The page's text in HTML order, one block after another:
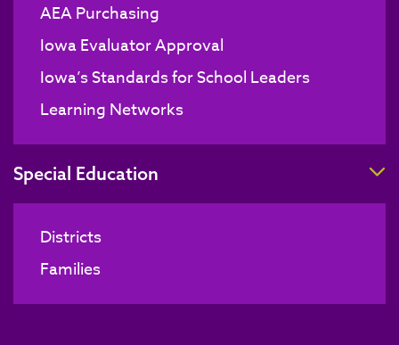
AEA Purchasing
Iowa Evaluator Approval
Iowa’s Standards for School Leaders
Learning Networks
Special Education
Districts
Families